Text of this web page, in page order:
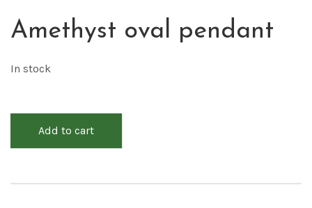
Amethyst oval pendant
In stock
Add to cart